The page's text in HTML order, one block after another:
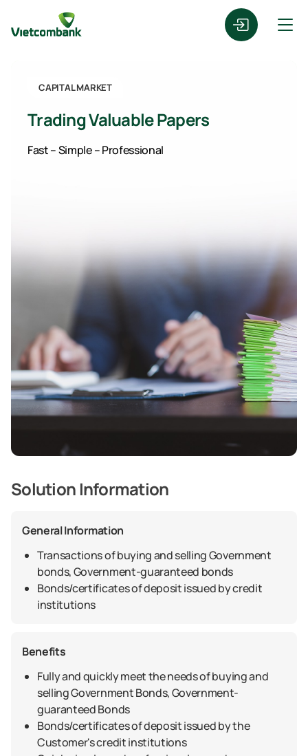
CAPITAL MARKET
Trading Valuable Papers
Fast – Simple – Professional
Solution Information
General Information
Transactions of buying and selling Government
bonds, Government-guaranteed bonds
Bonds/certificates of deposit issued by credit
institutions
Benefits
Fully and quickly meet the needs of buying and
selling Government Bonds, Government-
guaranteed Bonds
Bonds/certificates of deposit issued by the
Customer's credit institutions